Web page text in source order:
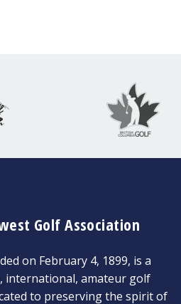
Golf Association
on February 4, 1899, is a
international, amateur golf
to preserving the spirit of